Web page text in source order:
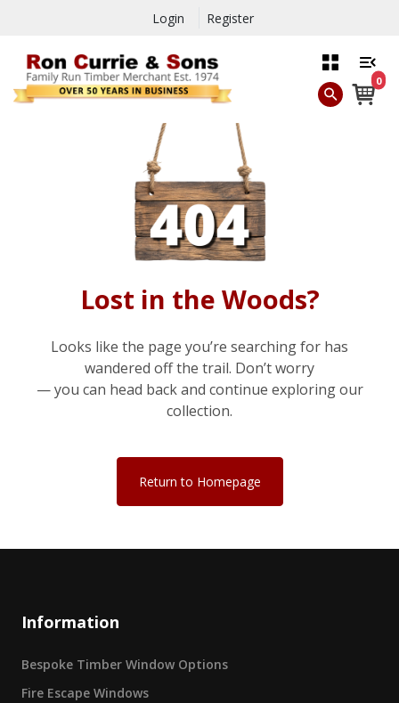
Login Register
0
Lost in the Woods?
Looks like the page you’re searching for has
wandered off the trail. Don’t worry
— you can head back and continue exploring our
collection.
Return to Homepage
Information
Bespoke Timber Window Options
Fire Escape Windows